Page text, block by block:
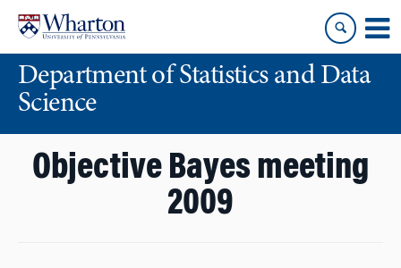
content
main
menuDepartment of Statistics and Data
Science
Objective Bayes meeting
2009